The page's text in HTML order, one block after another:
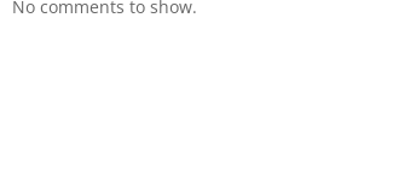
No comments to show.